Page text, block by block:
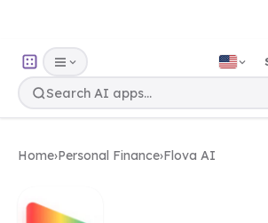
Home›Personal Finance›Flova AI